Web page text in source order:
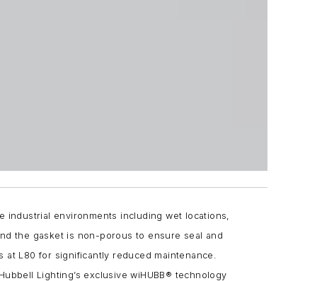
industrial environments including wet locations,
the gasket is non-porous to ensure seal and
at L80 for significantly reduced maintenance.
Lighting’s exclusive wiHUBB® technology